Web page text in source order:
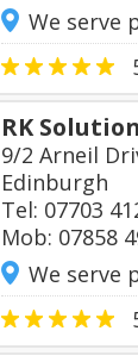
We serve
RK
9/2 Arneil
Edinburgh
Tel: 07703
Mob: 07858
We serve